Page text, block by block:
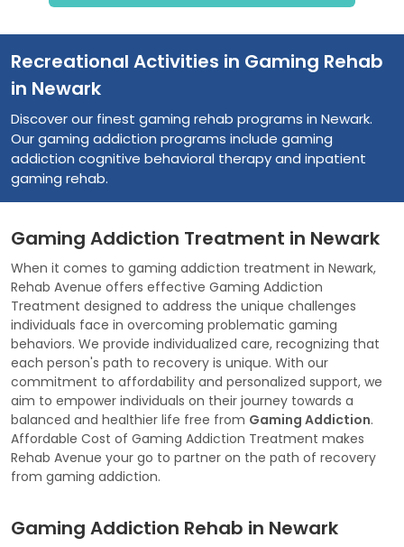
Recreational Activities in Gaming Rehab
in Newark
Discover our finest gaming rehab programs in Newark.
Our gaming addiction programs include gaming
addiction cognitive behavioral therapy and inpatient
gaming rehab.
Gaming Addiction Treatment in Newark
When it comes to gaming addiction treatment in Newark,
Rehab Avenue offers effective Gaming Addiction
Treatment designed to address the unique challenges
individuals face in overcoming problematic gaming
behaviors. We provide individualized care, recognizing that
each person's path to recovery is unique. With our
commitment to affordability and personalized support, we
aim to empower individuals on their journey towards a
balanced and healthier life free from Gaming Addiction.
Affordable Cost of Gaming Addiction Treatment makes
Rehab Avenue your go to partner on the path of recovery
from gaming addiction.
Gaming Addiction Rehab in Newark